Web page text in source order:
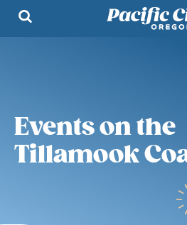
Events on the
Tillamook